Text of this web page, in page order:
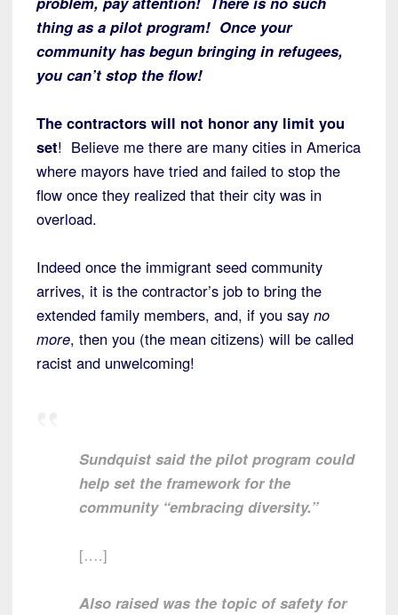
thing as a pilot program! Once your
community has begun bringing in refugees,
you can’t stop the flow!
The contractors will not honor any limit you
set! Believe me there are many cities in America
where mayors have tried and failed to stop the
flow once they realized that their city was in
overload.
Indeed once the immigrant seed community
arrives, it is the contractor’s job to bring the
extended family members, and, if you say no
more, then you (the mean citizens) will be called
racist and unwelcoming!
Sundquist said the pilot program could
help set the framework for the
community “embracing diversity.”
[….]
Also raised was the topic of safety for